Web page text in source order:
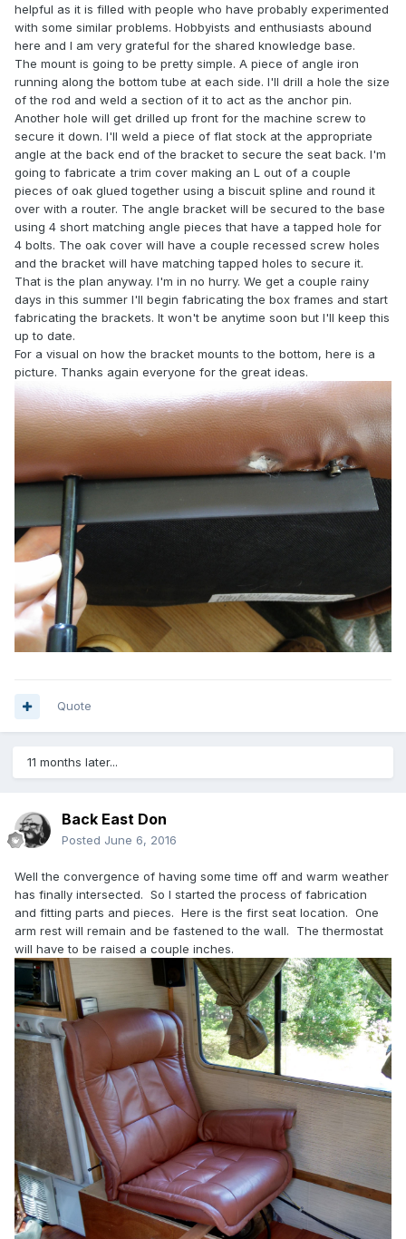
helpful as it is filled with people who have probably experimented
with some similar problems. Hobbyists and enthusiasts abound
here and I am very grateful for the shared knowledge base.
The mount is going to be pretty simple. A piece of angle iron
running along the bottom tube at each side. I'll drill a hole the size
of the rod and weld a section of it to act as the anchor pin.
Another hole will get drilled up front for the machine screw to
secure it down. I'll weld a piece of flat stock at the appropriate
angle at the back end of the bracket to secure the seat back. I'm
going to fabricate a trim cover making an L out of a couple
pieces of oak glued together using a biscuit spline and round it
over with a router. The angle bracket will be secured to the base
using 4 short matching angle pieces that have a tapped hole for
4 bolts. The oak cover will have a couple recessed screw holes
and the bracket will have matching tapped holes to secure it.
That is the plan anyway. I'm in no hurry. We get a couple rainy
days in this summer I'll begin fabricating the box frames and start
fabricating the brackets. It won't be anytime soon but I'll keep this
up to date.
For a visual on how the bracket mounts to the bottom, here is a
picture. Thanks again everyone for the great ideas.
Quote
11 months later...
Back East Don
Posted June 6, 2016
Well the convergence of having some time off and warm weather
has finally intersected. So I started the process of fabrication
and fitting parts and pieces. Here is the first seat location. One
arm rest will remain and be fastened to the wall. The thermostat
will have to be raised a couple inches.